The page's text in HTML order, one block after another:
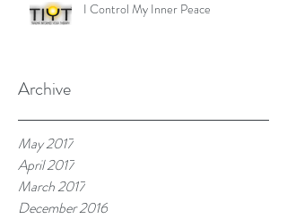
I Control My Inner Peace
Archive
May 2017
April 2017
March 2017
December 2016